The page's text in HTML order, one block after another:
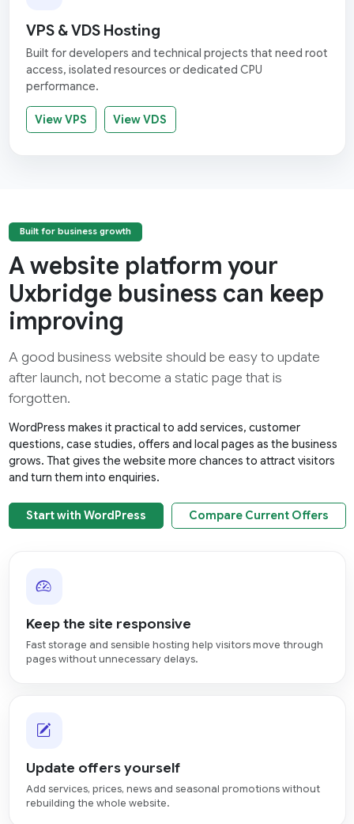
VPS & VDS Hosting
Built for developers and technical projects that need root
access, isolated resources or dedicated CPU
performance.
View VPS View VDS
Built for business growth
A website platform your
Uxbridge business can keep
improving
A good business website should be easy to update
after launch, not become a static page that is
forgotten.
WordPress makes it practical to add services, customer
questions, case studies, offers and local pages as the business
grows. That gives the website more chances to attract visitors
and turn them into enquiries.
Start with WordPress Compare Current Offers
Keep the site responsive
Fast storage and sensible hosting help visitors move through
pages without unnecessary delays.
Update offers yourself
Add services, prices, news and seasonal promotions without
rebuilding the whole website.